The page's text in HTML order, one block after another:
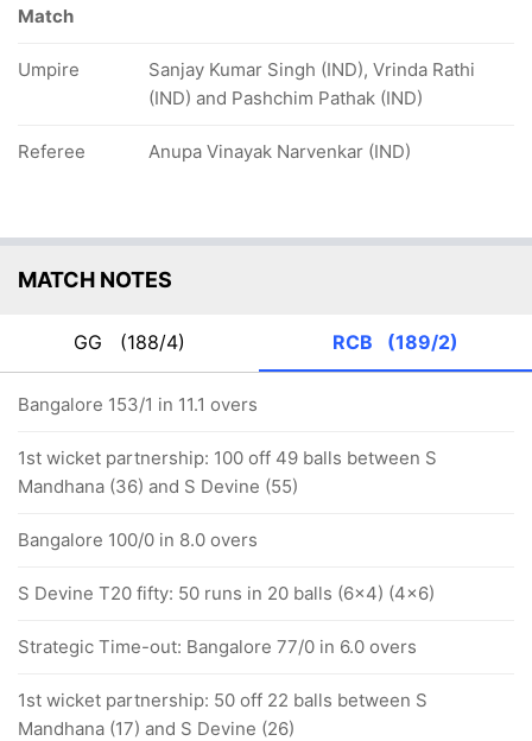
Match
Umpire
Sanjay Kumar Singh (IND), Vrinda Rathi
(IND) and Pashchim Pathak (IND)
Referee Anupa Vinayak Narvenkar (IND)
MATCH NOTES
GG (188/4) RCB (189/2)
Bangalore 153/1 in 11.1 overs
1st wicket partnership: 100 off 49 balls between S
Mandhana (36) and S Devine (55)
Bangalore 100/0 in 8.0 overs
S Devine T20 fifty: 50 runs in 20 balls (6x4) (4x6)
Strategic Time-out: Bangalore 77/0 in 6.0 overs
1st wicket partnership: 50 off 22 balls between S
Mandhana (17) and S Devine (26)